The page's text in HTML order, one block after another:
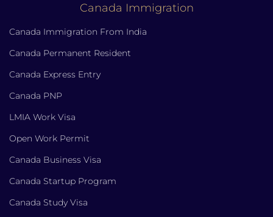
Canada Immigration
Canada Immigration From India
Canada Permanent Resident
Canada Express Entry
Canada PNP
LMIA Work Visa
Open Work Permit
Canada Business Visa
Canada Startup Program
Canada Study Visa